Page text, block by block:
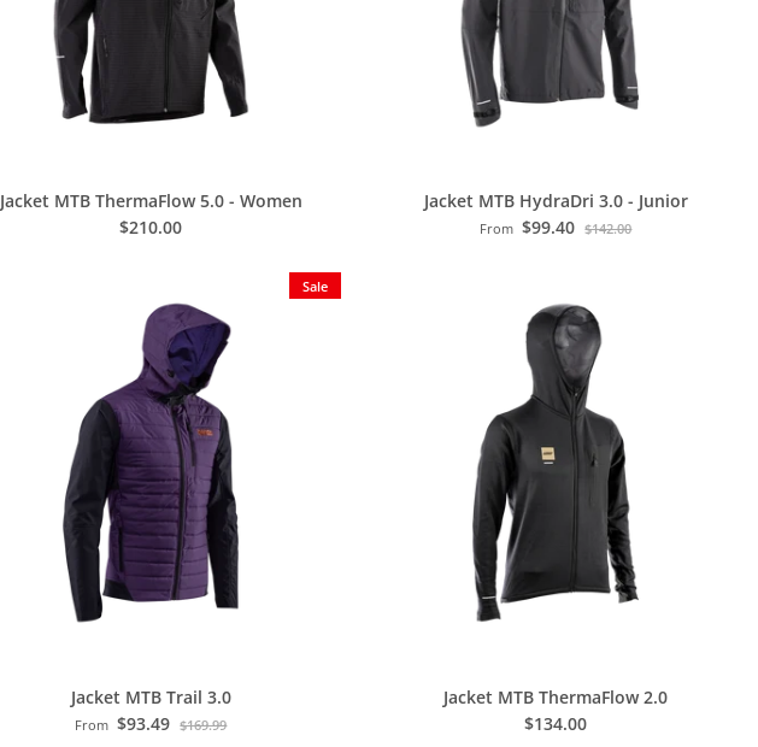
Jacket MTB ThermaFlow 5.0 - Women
$210.00
Jacket MTB HydraDri 3.0 - Junior
From $99.40 $142.00
Sale
Jacket MTB Trail 3.0
From $93.49 $169.99
Jacket MTB ThermaFlow 2.0
$134.00